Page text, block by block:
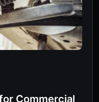
Commercial